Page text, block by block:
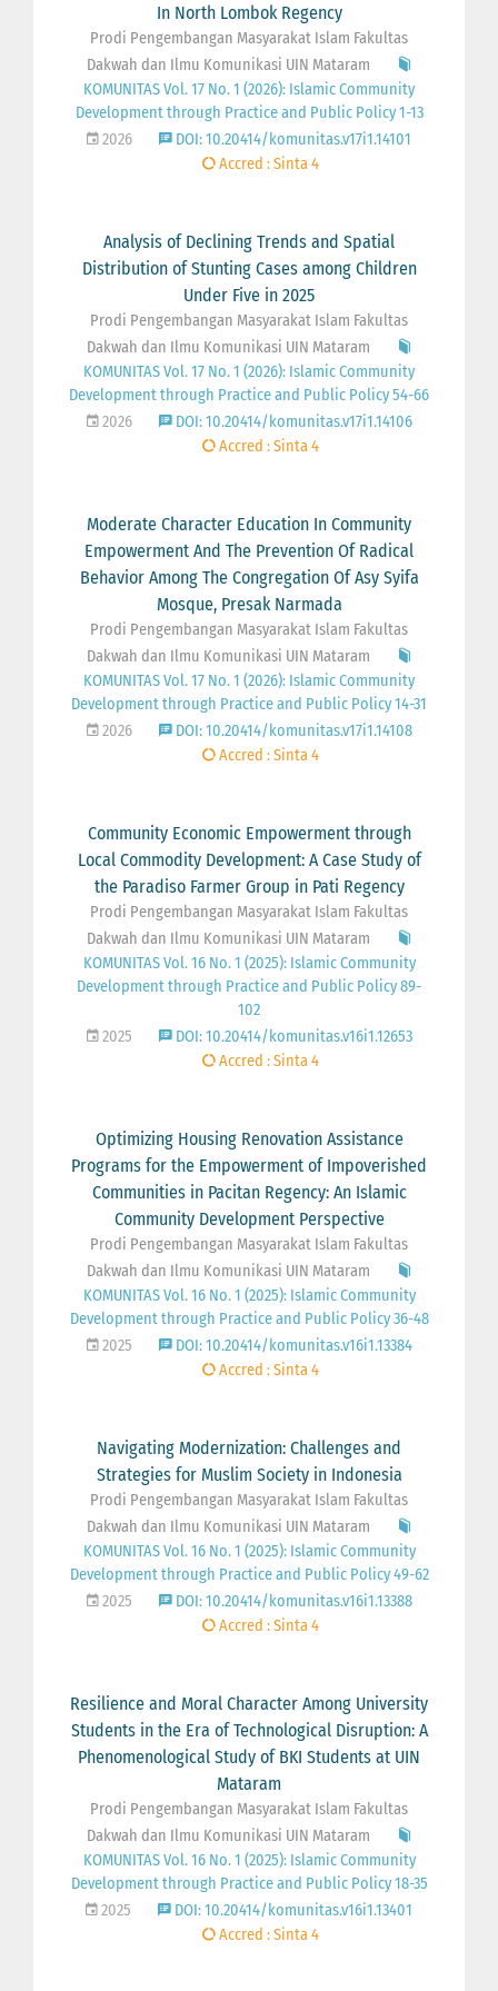
In North Lombok Regency
Prodi Pengembangan Masyarakat Islam Fakultas
Dakwah dan Ilmu Komunikasi UIN Mataram
KOMUNITAS Vol. 17 No. 1 (2026): Islamic Community
Development through Practice and Public Policy 1-13
2026
DOI: 10.20414/komunitas.v17i1.14101
Accred : Sinta 4
Analysis of Declining Trends and Spatial
Distribution of Stunting Cases among Children
Under Five in 2025
Prodi Pengembangan Masyarakat Islam Fakultas
Dakwah dan Ilmu Komunikasi UIN Mataram
KOMUNITAS Vol. 17 No. 1 (2026): Islamic Community
Development through Practice and Public Policy 54-66
2026
DOI: 10.20414/komunitas.v17i1.14106
Accred : Sinta 4
Moderate Character Education In Community
Empowerment And The Prevention Of Radical
Behavior Among The Congregation Of Asy Syifa
Mosque, Presak Narmada
Prodi Pengembangan Masyarakat Islam Fakultas
Dakwah dan Ilmu Komunikasi UIN Mataram
KOMUNITAS Vol. 17 No. 1 (2026): Islamic Community
Development through Practice and Public Policy 14-31
2026
DOI: 10.20414/komunitas.v17i1.14108
Accred : Sinta 4
Community Economic Empowerment through
Local Commodity Development: A Case Study of
the Paradiso Farmer Group in Pati Regency
Prodi Pengembangan Masyarakat Islam Fakultas
Dakwah dan Ilmu Komunikasi UIN Mataram
KOMUNITAS Vol. 16 No. 1 (2025): Islamic Community
Development through Practice and Public Policy 89-
102
2025
DOI: 10.20414/komunitas.v16i1.12653
Accred : Sinta 4
Optimizing Housing Renovation Assistance
Programs for the Empowerment of Impoverished
Communities in Pacitan Regency: An Islamic
Community Development Perspective
Prodi Pengembangan Masyarakat Islam Fakultas
Dakwah dan Ilmu Komunikasi UIN Mataram
KOMUNITAS Vol. 16 No. 1 (2025): Islamic Community
Development through Practice and Public Policy 36-48
2025
DOI: 10.20414/komunitas.v16i1.13384
Accred : Sinta 4
Navigating Modernization: Challenges and
Strategies for Muslim Society in Indonesia
Prodi Pengembangan Masyarakat Islam Fakultas
Dakwah dan Ilmu Komunikasi UIN Mataram
KOMUNITAS Vol. 16 No. 1 (2025): Islamic Community
Development through Practice and Public Policy 49-62
2025
DOI: 10.20414/komunitas.v16i1.13388
Accred : Sinta 4
Resilience and Moral Character Among University
Students in the Era of Technological Disruption: A
Phenomenological Study of BKI Students at UIN
Mataram
Prodi Pengembangan Masyarakat Islam Fakultas
Dakwah dan Ilmu Komunikasi UIN Mataram
KOMUNITAS Vol. 16 No. 1 (2025): Islamic Community
Development through Practice and Public Policy 18-35
2025
DOI: 10.20414/komunitas.v16i1.13401
Accred : Sinta 4